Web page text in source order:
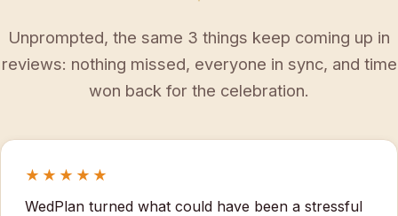
Unprompted, the same 3 things keep coming up in
reviews: nothing missed, everyone in sync, and time
won back for the celebration.
★★★★★
WedPlan turned what could have been a stressful